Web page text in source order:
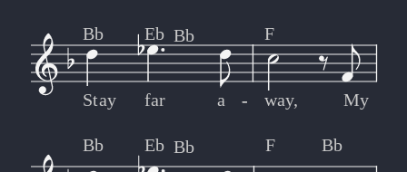
Bb
Stay
Eb Bb
far a
F
way, My
-
-
Bb Eb Bb F Bb